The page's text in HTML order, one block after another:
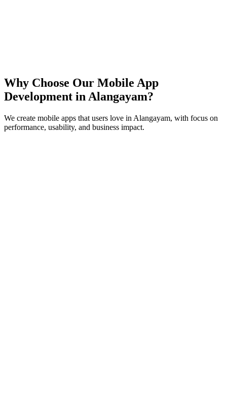
Why Choose Our Mobile App
Development in Alangayam?
We create mobile apps that users love in Alangayam, with focus on
performance, usability, and business impact.